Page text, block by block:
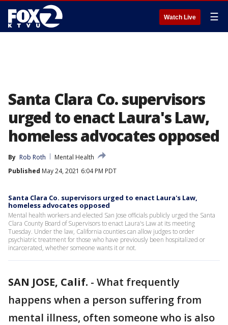
Watch Live ☰
Santa Clara Co. supervisors
urged to enact Laura's Law,
homeless advocates opposed
By Rob Roth
Mental Health
Published May 24, 2021 6:04 PM PDT
Santa Clara Co. supervisors urged to enact Laura's Law,
homeless advocates opposed
Mental health workers and elected San Jose officials publicly urged the Santa
Clara County Board of Supervisors to enact Laura's Law at its meeting
Tuesday. Under the law, California counties can allow judges to order
psychiatric treatment for those who have previously been hospitalized or
incarcerated, whether someone wants it or not.
SAN JOSE, Calif. - What frequently
happens when a person suffering from
mental illness, often someone who is also